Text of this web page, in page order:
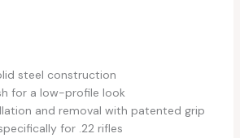
steel construction
for a low-profile look
and removal with patented grip
for .22 rifles